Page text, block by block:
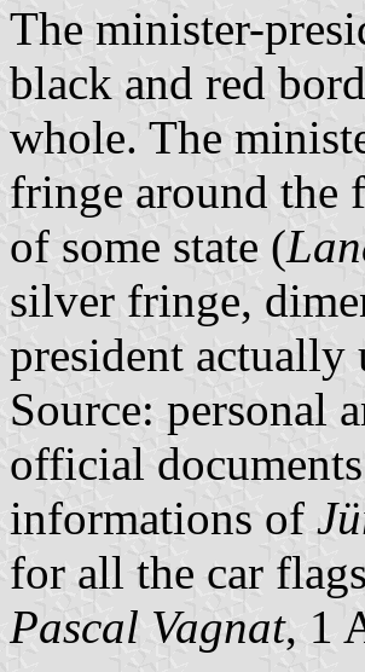
The minister-
black and red
whole. The
fringe around the
of some state (
silver fringe,
president actually
Source: personal
official
informations of
for all the car
Pascal Vagnat, 1